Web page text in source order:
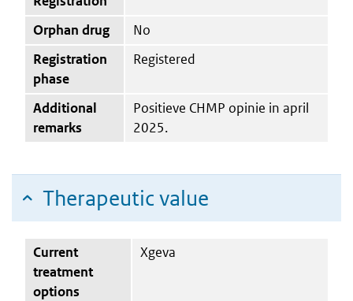
Orphan drug
No
Registration
phase
Registered
Additional
remarks
Positieve CHMP opinie in april
2025.
Therapeutic value
Current
treatment
options
Xgeva